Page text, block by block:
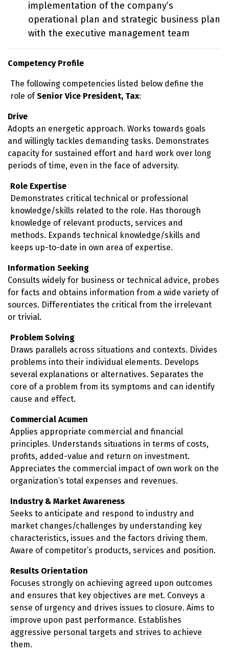
implementation of the company’s
operational plan and strategic business plan
with the executive management team
Competency Profile
The following competencies listed below define the
role ofSenior Vice President, Tax:
Drive
Adopts an energetic approach. Works towards goals
and willingly tackles demanding tasks. Demonstrates
capacity for sustained effort and hard work over long
periods of time, even in the face of adversity.
Role Expertise
Demonstrates critical technical or professional
knowledge/skills related to the role. Has thorough
knowledge of relevant products, services and
methods. Expands technical knowledge/skills and
keeps up-to-date in own area of expertise.
Information Seeking
Consults widely for business or technical advice, probes
for facts and obtains information from a wide variety of
sources. Differentiates the critical from the irrelevant
or trivial.
Problem Solving
Draws parallels across situations and contexts. Divides
problems into their individual elements. Develops
several explanations or alternatives. Separates the
core of a problem from its symptoms and can identify
cause and effect.
Commercial Acumen
Applies appropriate commercial and financial
principles. Understands situations in terms of costs,
profits, added-value and return on investment.
Appreciates the commercial impact of own work on the
organization’s total expenses and revenues.
Industry & Market Awareness
Seeks to anticipate and respond to industry and
market changes/challenges by understanding key
characteristics, issues and the factors driving them.
Aware of competitor’s products, services and position.
Results Orientation
Focuses strongly on achieving agreed upon outcomes
and ensures that key objectives are met. Conveys a
sense of urgency and drives issues to closure. Aims to
improve upon past performance. Establishes
aggressive personal targets and strives to achieve
them.